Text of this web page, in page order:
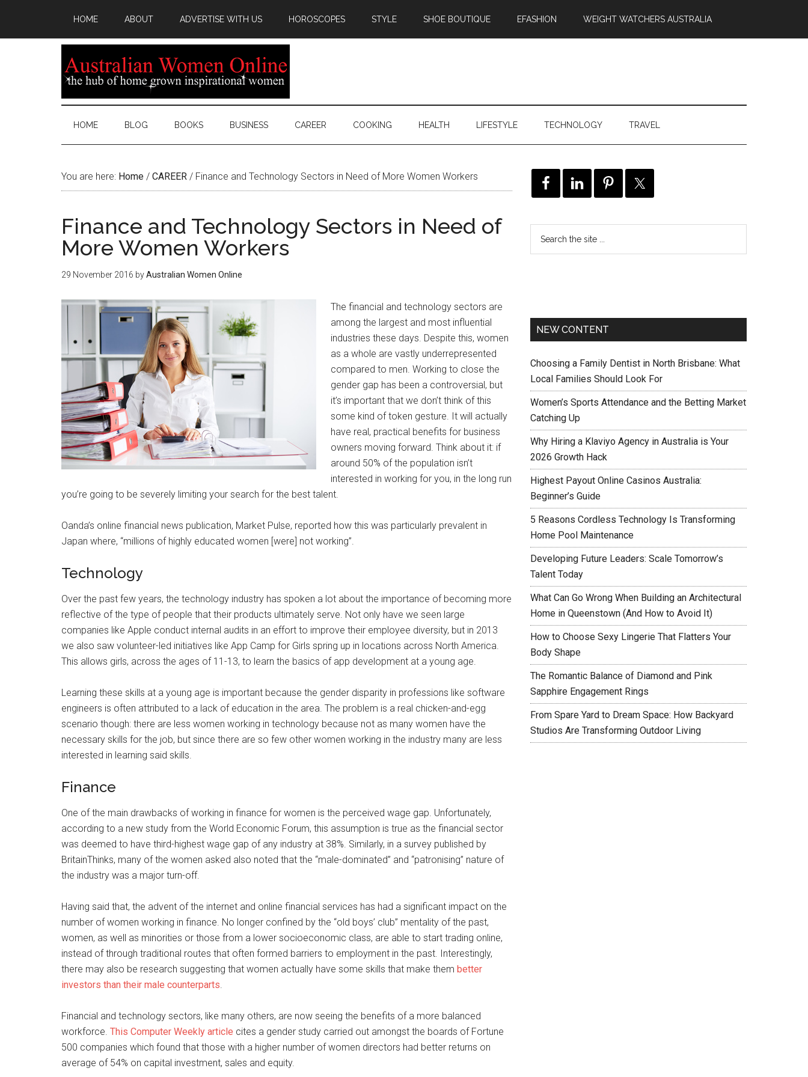
HOME ABOUT ADVERTISE WITH US HOROSCOPES STYLE SHOE BOUTIQUE EFASHION WEIGHT WATCHERS AUSTRALIA
HOME BLOG BOOKS BUSINESS CAREER COOKING HEALTH LIFESTYLE TECHNOLOGY TRAVEL
You are here: Home / CAREER / Finance and Technology Sectors in Need of More Women Workers
Finance and Technology Sectors in Need of
More Women Workers
29 November 2016 byAustralian Women Online
The financial and technology sectors are
among the largest and most influential
industries these days. Despite this, women
as a whole are vastly underrepresented
compared to men. Working to close the
gender gap has been a controversial, but
it’s important that we don’t think of this
some kind of token gesture. It will actually
have real, practical benefits for business
owners moving forward. Think about it: if
around 50% of the population isn’t
interested in working for you, in the long run
you’re going to be severely limiting your search for the best talent.
Oanda’s online financial news publication, Market Pulse, reported how this was particularly prevalent in
Japan where, “millions of highly educated women [were] not working”.
Technology
Over the past few years, the technology industry has spoken a lot about the importance of becoming more
reflective of the type of people that their products ultimately serve. Not only have we seen large
companies like Apple conduct internal audits in an effort to improve their employee diversity, but in 2013
we also saw volunteer-led initiatives like App Camp for Girls spring up in locations across North America.
This allows girls, across the ages of 11-13, to learn the basics of app development at a young age.
Learning these skills at a young age is important because the gender disparity in professions like software
engineers is often attributed to a lack of education in the area. The problem is a real chicken-and-egg
scenario though: there are less women working in technology because not as many women have the
necessary skills for the job, but since there are so few other women working in the industry many are less
interested in learning said skills.
Finance
One of the main drawbacks of working in finance for women is the perceived wage gap. Unfortunately,
according to a new study from the World Economic Forum, this assumption is true as the financial sector
was deemed to have third-highest wage gap of any industry at 38%. Similarly, in a survey published by
BritainThinks, many of the women asked also noted that the “male-dominated” and “patronising” nature of
the industry was a major turn-off.
Having said that, the advent of the internet and online financial services has had a significant impact on the
number of women working in finance. No longer confined by the “old boys’ club” mentality of the past,
women, as well as minorities or those from a lower socioeconomic class, are able to start trading online,
instead of through traditional routes that often formed barriers to employment in the past. Interestingly,
there may also be research suggesting that women actually have some skills that make them better
investors than their male counterparts.
Financial and technology sectors, like many others, are now seeing the benefits of a more balanced
workforce. This Computer Weekly article cites a gender study carried out amongst the boards of Fortune
500 companies which found that those with a higher number of women directors had better returns on
average of 54% on capital investment, sales and equity.
NEW CONTENT
Choosing a Family Dentist in North Brisbane: What
Local Families Should Look For
Women’s Sports Attendance and the Betting Market
Catching Up
Why Hiring a Klaviyo Agency in Australia is Your
2026 Growth Hack
Highest Payout Online Casinos Australia:
Beginner’s Guide
5 Reasons Cordless Technology Is Transforming
Home Pool Maintenance
Developing Future Leaders: Scale Tomorrow’s
Talent Today
What Can Go Wrong When Building an Architectural
Home in Queenstown (And How to Avoid It)
How to Choose Sexy Lingerie That Flatters Your
Body Shape
The Romantic Balance of Diamond and Pink
Sapphire Engagement Rings
From Spare Yard to Dream Space: How Backyard
Studios Are Transforming Outdoor Living